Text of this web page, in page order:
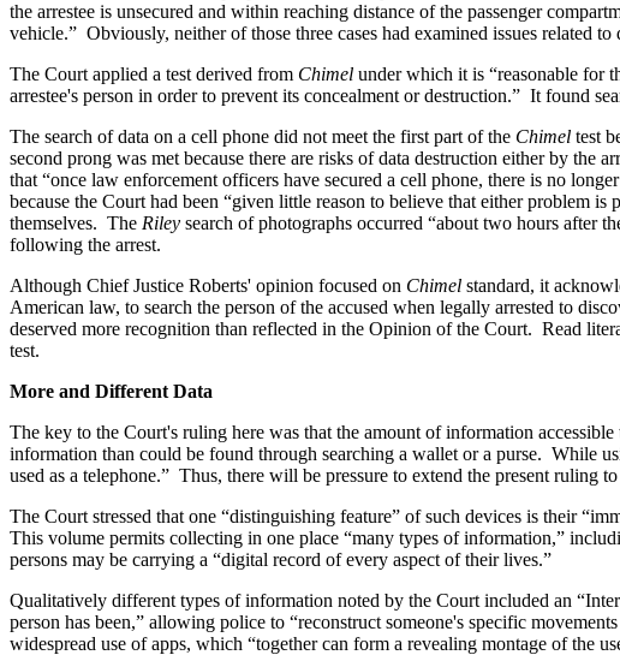
the arrestee is unsecured and within reaching distance of the passenger
vehicle.” Obviously, neither of those three cases had examined issues related
The Court applied a test derived from Chimel under which it is “reasonable for
arrestee's person in order to prevent its concealment or destruction.” It found
The search of data on a cell phone did not meet the first part of the Chimel test
second prong was met because there are risks of data destruction either by
that “once law enforcement officers have secured a cell phone, there is no
because the Court had been “given little reason to believe that either problem
themselves. The Riley search of photographs occurred “about two hours after
following the arrest.
Although Chief Justice Roberts' opinion focused on Chimel standard, it
American law, to search the person of the accused when legally arrested to
deserved more recognition than reflected in the Opinion of the Court. Read
test.
More and Different Data
The key to the Court's ruling here was that the amount of information
information than could be found through searching a wallet or a purse. While
used as a telephone.” Thus, there will be pressure to extend the present ruling
The Court stressed that one “distinguishing feature” of such devices is their
This volume permits collecting in one place “many types of information,”
persons may be carrying a “digital record of every aspect of their lives.”
Qualitatively different types of information noted by the Court included an
person has been,” allowing police to “reconstruct someone's specific
widespread use of apps, which “together can form a revealing montage of the